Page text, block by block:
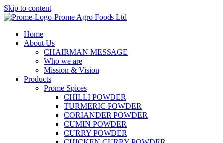
Skip to content
Home
About Us
CHAIRMAN MESSAGE
Who we are
Mission & Vision
Products
Prome Spices
CHILLI POWDER
TURMERIC POWDER
CORIANDER POWDER
CUMIN POWDER
CURRY POWDER